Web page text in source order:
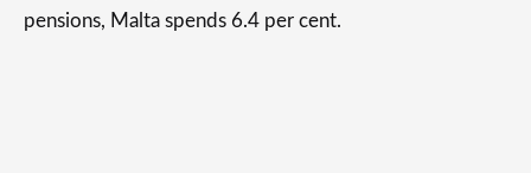
pensions, Malta spends 6.4 per cent.